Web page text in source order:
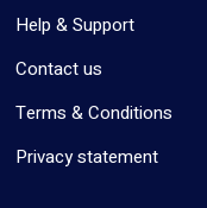
Help & Support
Contact us
Terms & Conditions
Privacy statement